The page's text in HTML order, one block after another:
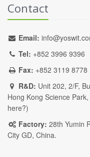
Contact
Email:
Tel: +852 3996 9396
Fax: +852 3119 8778
R&D: Unit 202, 2/F,
Hong Kong Science
here?)
Factory: 28th Yumin
City GD, China.